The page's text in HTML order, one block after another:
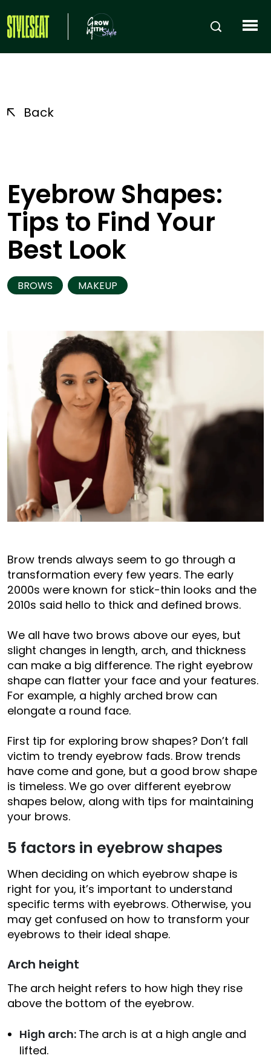
Back
Eyebrow Shapes:
Tips to Find Your
Best Look
BROWS MAKEUP
Brow trends always seem to go through a
transformation every few years. The early
2000s were known for stick-thin looks and the
2010s said hello to thick and defined brows.
We all have two brows above our eyes, but
slight changes in length, arch, and thickness
can make a big difference. The right eyebrow
shape can flatter your face and your features.
For example, a highly arched brow can
elongate a round face.
First tip for exploring brow shapes? Don’t fall
victim to trendy eyebrow fads. Brow trends
have come and gone, but a good brow shape
is timeless. We go over different eyebrow
shapes below, along with tips for maintaining
your brows.
5 factors in eyebrow shapes
When deciding on which eyebrow shape is
right for you, it’s important to understand
specific terms with eyebrows. Otherwise, you
may get confused on how to transform your
eyebrows to their ideal shape.
Arch height
The arch height refers to how high they rise
above the bottom of the eyebrow.
High arch: The arch is at a high angle and
lifted.